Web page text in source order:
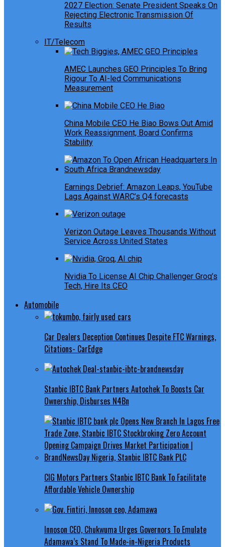
2027 Election: Senate President Speaks On
Rejecting Electronic Transmission Of
Results
IT/Telecom
AMEC Launches GEO Principles To Bring
Rigour To AI-led Communications
Measurement
China Mobile CEO He Biao Bows Out Amid
Work Reassignment, Board Confirms
Stability
Earnings Debrief: Amazon Leaps, YouTube
Lags Against WARC’s Q4 forecasts
Verizon Outage Leaves Thousands Without
Service Across United States
Nvidia To License AI Chip Challenger Groq’s
Tech, Hire Its CEO
Automobile
Car Dealers Deception Continues Despite FTC Warnings,
Citations- CarEdge
Stanbic IBTC Bank Partners Autochek To Boosts Car
Ownership, Disburses N4Bn
CIG Motors Partners Stanbic IBTC Bank To Facilitate
Affordable Vehicle Ownership
Innoson CEO, Chukwuma Urges Governors To Emulate
Adamawa’s Stand To Made-in-Nigeria Products